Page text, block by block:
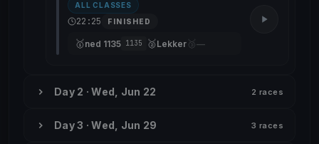
ALL CLASSES
22:25 FINISHED
🥇ned 1135 1135 🥈Lekker 🥉 —
Day 2 · Wed, Jun 22 2 races
Day 3 · Wed, Jun 29 3 races